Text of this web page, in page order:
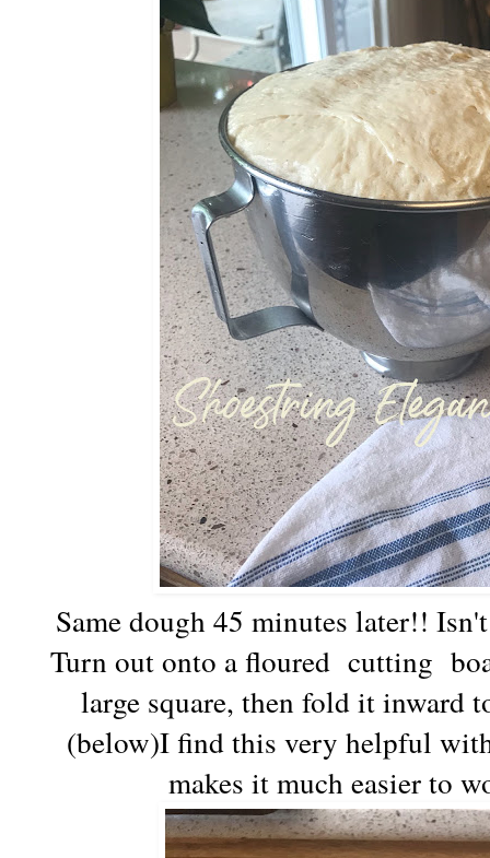
Same dough 45 minutes later!!
Turn out onto a floured cutting
large square, then fold it inward
(below)I find this very helpful
makes it much easier to